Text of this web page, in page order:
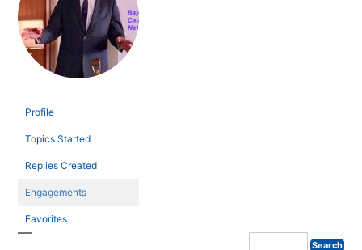
Profile
Topics Started
Replies Created
Engagements
Favorites